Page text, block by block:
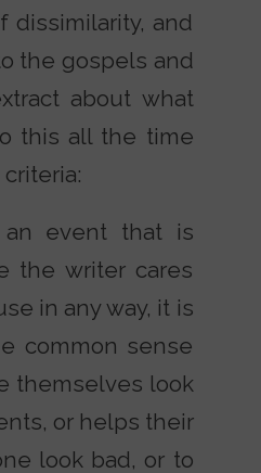
dissimilarity, and
the gospels and
about what
this all the time
event that is
the writer cares
in any way, it is
common sense
themselves look
or helps their
look bad, or to